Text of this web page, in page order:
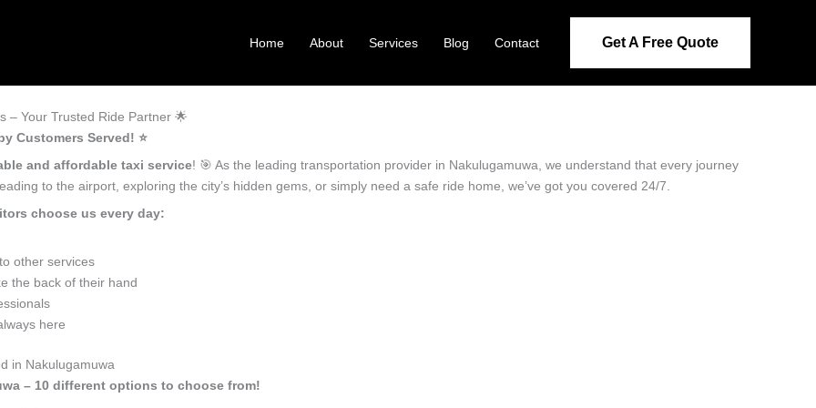
Home About Services Blog Contact Get A Free Quote
– Your Trusted Ride Partner 🌟
Customers Served! ⭐️
and affordable taxi service! 🎯 As the leading transportation provider in Nakulugamuwa, we understand that every journey
to the airport, exploring the city’s hidden gems, or simply need a safe ride home, we’ve got you covered 24/7.
choose us every day:
other services
the back of their hand
here
in Nakulugamuwa
– 10 different options to choose from!